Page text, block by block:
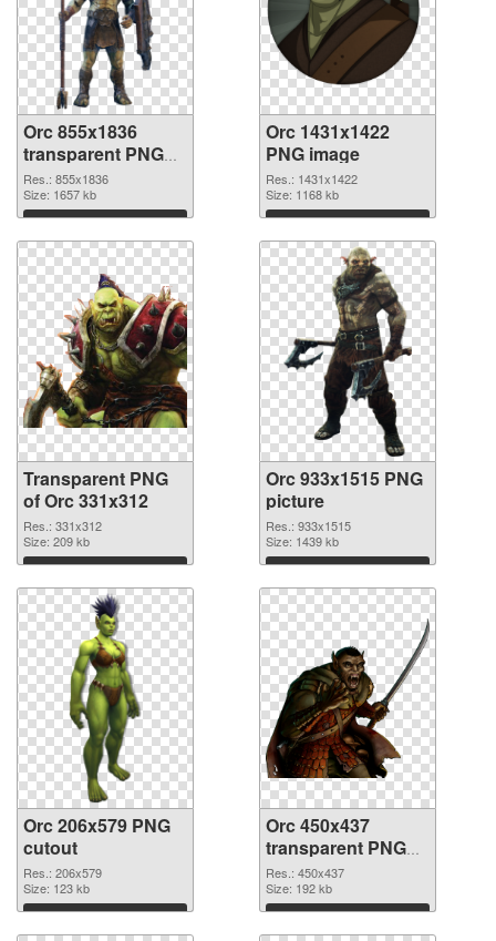
Orc 855x1836
transparent PNG
graphic
Res.: 855x1836
Size: 1657 kb
Download
Orc 1431x1422
PNG image
Res.: 1431x1422
Size: 1168 kb
Download
Transparent PNG
of Orc 331x312
Res.: 331x312
Size: 209 kb
Download
Orc 933x1515 PNG
picture
Res.: 933x1515
Size: 1439 kb
Download
Orc 206x579 PNG
cutout
Res.: 206x579
Size: 123 kb
Download
Orc 450x437
transparent PNG
graphic
Res.: 450x437
Size: 192 kb
Download